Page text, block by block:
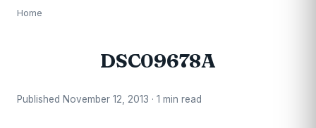
Home
DSC09678A
Published November 12, 2013 · 1 min read